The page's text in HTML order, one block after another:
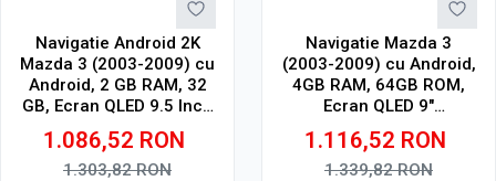
Navigatie Android 2K
Mazda 3 (2003-2009) cu
Android, 2 GB RAM, 32
GB, Ecran QLED 9.5 Inch
2000x1200, CarPlay
Wireless, 4G
1.086,52 RON
1.303,82RON
Navigatie Mazda 3
(2003-2009) cu Android,
4GB RAM, 64GB ROM,
Ecran QLED 9"
Touchscreen, CarPlay
Wireless, DSP
1.116,52 RON
1.339,82RON